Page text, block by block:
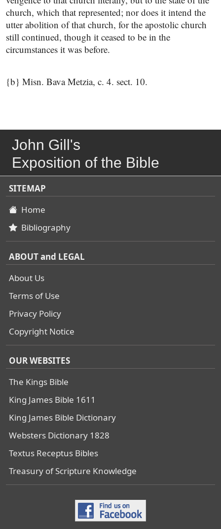
church, which that represented; nor does it intend the
utter abolition of that church, for the apostolic church
still continued, though it ceased to be in the
circumstances it was before.
{b} Misn. Bava Metzia, c. 4. sect. 10.
John Gill's
Exposition of the Bible
SITEMAP
Home
Bibliography
ABOUT and LEGAL
About Us
Terms of Use
Privacy Policy
Copyright Notice
OUR WEBSITES
The Kings Bible
King James Bible 1611
King James Bible Dictionary
Websters Dictionary 1828
Textus Receptus Bibles
Treasury of Scripture Knowledge